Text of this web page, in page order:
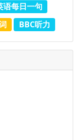
语每日一句
BBC听力